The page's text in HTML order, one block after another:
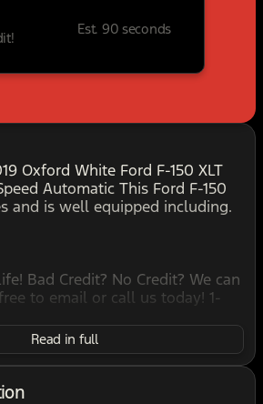
Est. 90 seconds
Oxford White Ford F-150 XLT
Automatic This Ford F-150
and is well equipped including.
Bad Credit? No Credit? We can
to email or call us today! 1-
Read in full